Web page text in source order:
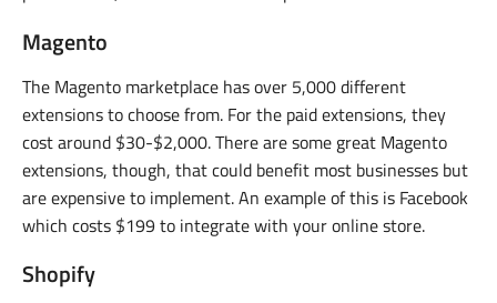
Magento
The Magento marketplace has over 5,000 different
extensions to choose from. For the paid extensions, they
cost around $30-$2,000. There are some great Magento
extensions, though, that could benefit most businesses but
are expensive to implement. An example of this is Facebook
which costs $199 to integrate with your online store.
Shopify